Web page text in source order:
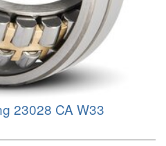
23028 CA W33